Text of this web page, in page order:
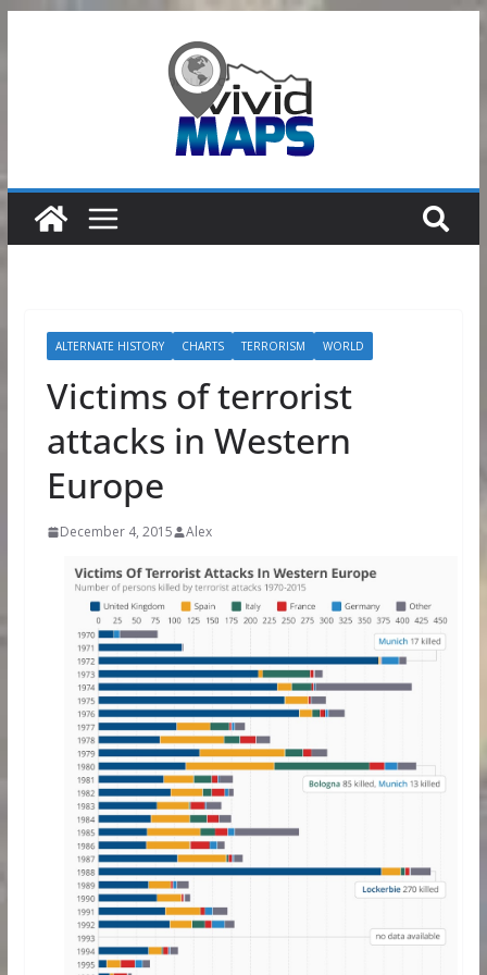
ALTERNATE HISTORY CHARTS TERRORISM WORLD
Victims of terrorist
attacks in Western
Europe
December 4, 2015 Alex